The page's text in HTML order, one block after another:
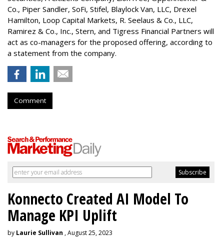
Co., Piper Sandler, SoFi, Stifel, Blaylock Van, LLC, Drexel
Hamilton, Loop Capital Markets, R. Seelaus & Co., LLC,
Ramirez & Co., Inc., Stern, and Tigress Financial Partners will
act as co-managers for the proposed offering, according to
a statement from the company.
Comment
Konnecto Created AI Model To
Manage KPI Uplift
by Laurie Sullivan , August 25, 2023